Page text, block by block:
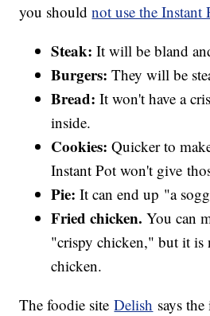
you shouldnot use the Instant
Steak: It will be bland
Burgers: They will be
Bread: It won't have a
inside.
Cookies:Quicker to
Instant Pot won't give
Pie: It can end up "a
Fried chicken. You can
"crispy chicken," but it is
chicken.
The foodie siteDelish says